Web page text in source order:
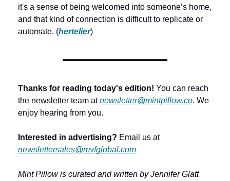
it's a sense of being welcomed into someone’s home,
and that kind of connection is difficult to replicate or
automate. (hertelier)
Thanks for reading today's edition! You can reach
the newsletter team at newsletter@mintpillow.co. We
enjoy hearing from you.
Interested in advertising?
Email us at
newslettersales@mvfglobal.com
Mint Pillow is curated and written by Jennifer Glatt